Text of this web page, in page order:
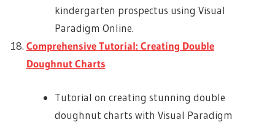
kindergarten prospectus using Visual
Paradigm Online.
Comprehensive Tutorial: Creating Double
Doughnut Charts
Tutorial on creating stunning double
doughnut charts with Visual Paradigm